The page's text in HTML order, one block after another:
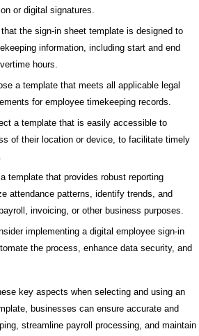
or digital signatures.
that the sign-in sheet template is designed to
information, including start and end
hours.
a template that meets all applicable legal
for employee timekeeping records.
a template that is easily accessible to
of their location or device, to facilitate timely
template that provides robust reporting
attendance patterns, identify trends, and
invoicing, or other business purposes.
implementing a digital employee sign-in
the process, enhance data security, and
key aspects when selecting and using an
businesses can ensure accurate and
streamline payroll processing, and maintain